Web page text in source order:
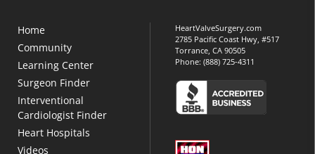
Home
Community
Learning Center
Surgeon Finder
Interventional
Cardiologist Finder
Heart Hospitals
Videos
HeartValveSurgery.com
2785 Pacific Coast Hwy, #517
Torrance, CA 90505
Phone:(888) 725-4311